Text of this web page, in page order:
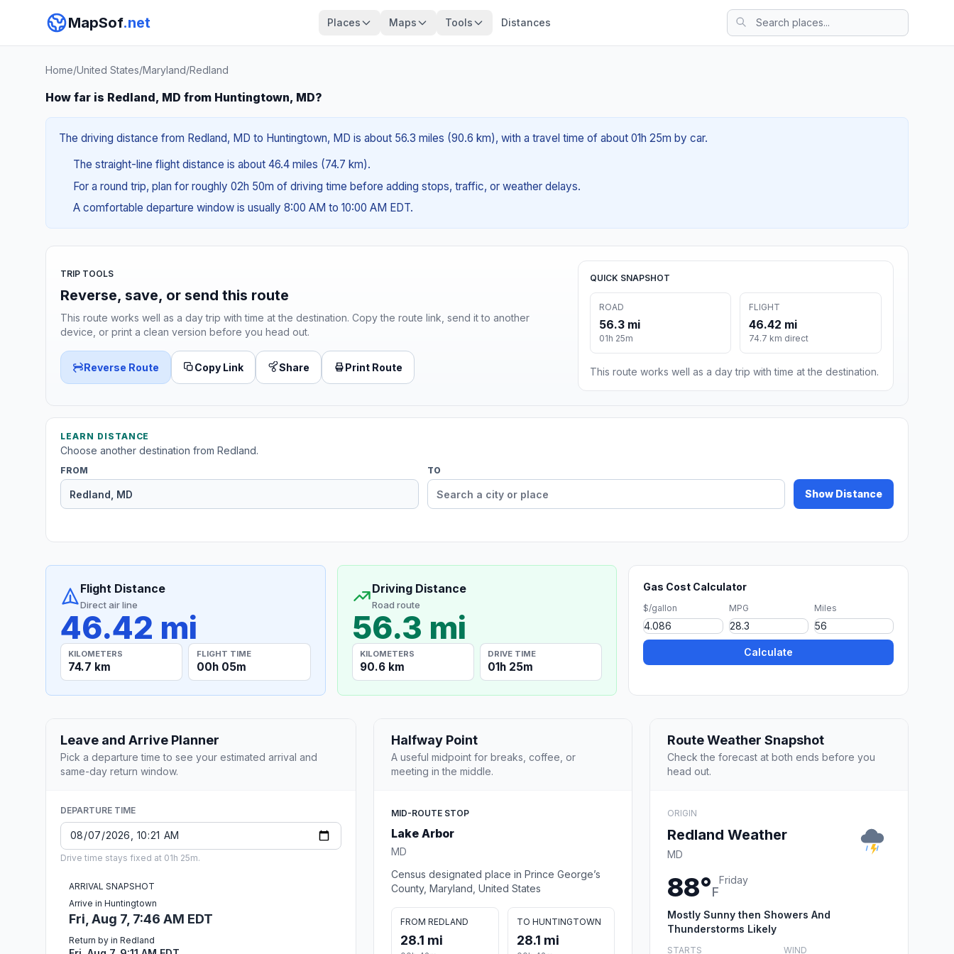
MapSof.net Places Maps Tools Distances
Home/United States/Maryland/Redland
How far is Redland, MD from Huntingtown, MD?
The driving distance from Redland, MD to Huntingtown, MD is about 56.3 miles (90.6 km), with a travel time of about 01h 25m by car.
The straight-line flight distance is about 46.4 miles (74.7 km).
For a round trip, plan for roughly 02h 50m of driving time before adding stops, traffic, or weather delays.
A comfortable departure window is usually 8:00 AM to 10:00 AM EDT.
TRIP TOOLS
Reverse, save, or send this route
This route works well as a day trip with time at the destination. Copy the route link, send it to another
device, or print a clean version before you head out.
Reverse Route Copy Link Share Print Route
QUICK SNAPSHOT
ROAD
56.3 mi
01h 25m
FLIGHT
46.42 mi
74.7 km direct
This route works well as a day trip with time at the destination.
LEARN DISTANCE
Choose another destination from Redland.
FROM TO
Show Distance
Flight Distance
Direct air line
46.42 mi
KILOMETERS
74.7 km
FLIGHT TIME
00h 05m
Driving Distance
Road route
56.3 mi
KILOMETERS
90.6 km
DRIVE TIME
01h 25m
Gas Cost Calculator
$/gallon MPG Miles
Calculate
Leave and Arrive Planner
Pick a departure time to see your estimated arrival and
same-day return window.
DEPARTURE TIME
Drive time stays fixed at 01h 25m.
ARRIVAL SNAPSHOT
Arrive in Huntingtown
Fri, Aug 7, 7:46 AM EDT
Return by in Redland
Halfway Point
A useful midpoint for breaks, coffee, or
meeting in the middle.
MID-ROUTE STOP
Lake Arbor
MD
Census designated place in Prince George’s
County, Maryland, United States
FROM REDLAND
28.1 mi
TO HUNTINGTOWN
28.1 mi
Route Weather Snapshot
Check the forecast at both ends before you
head out.
ORIGIN
Redland Weather
MD
88°F
Friday
Mostly Sunny then Showers And
Thunderstorms Likely
STARTS WIND